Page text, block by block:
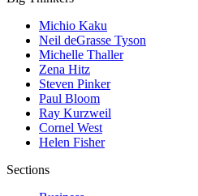
Michio Kaku
Neil deGrasse Tyson
Michelle Thaller
Zena Hitz
Steven Pinker
Paul Bloom
Ray Kurzweil
Cornel West
Helen Fisher
Sections